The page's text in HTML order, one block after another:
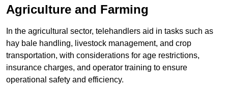
Agriculture and Farming
In the agricultural sector, telehandlers aid in tasks such as
hay bale handling, livestock management, and crop
transportation, with considerations for age restrictions,
insurance charges, and operator training to ensure
operational safety and efficiency.